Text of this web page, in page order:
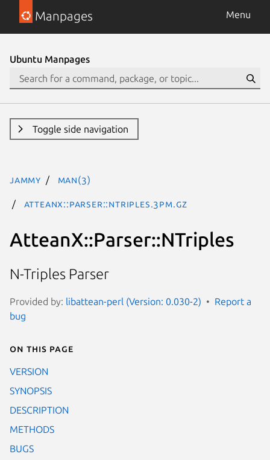
Manpages Menu
Ubuntu Manpages
Toggle side navigation
jammy man(3)
AtteanX::Parser::NTriples.3pm.gz
AtteanX::Parser::NTriples
N-Triples Parser
Provided by: libattean-perl (Version: 0.030-2)
Report a
bug
On this page
VERSION
SYNOPSIS
DESCRIPTION
METHODS
BUGS